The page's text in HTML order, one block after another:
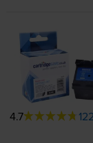
4.7